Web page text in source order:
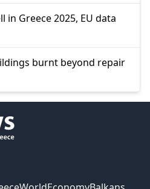
Greece 2025, EU data
burnt beyond repair